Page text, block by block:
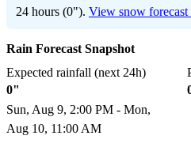
24 hours (0"). View snow forecast
Rain Forecast Snapshot
Expected rainfall (next 24h)
0"
Sun, Aug 9, 2:00 PM - Mon,
Aug 10, 11:00 AM